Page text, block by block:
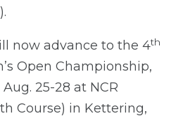
now advance to the 4th
Open Championship,
25-28 at NCR
Course) in Kettering,